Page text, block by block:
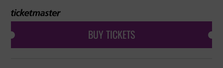
BUY TICKETS